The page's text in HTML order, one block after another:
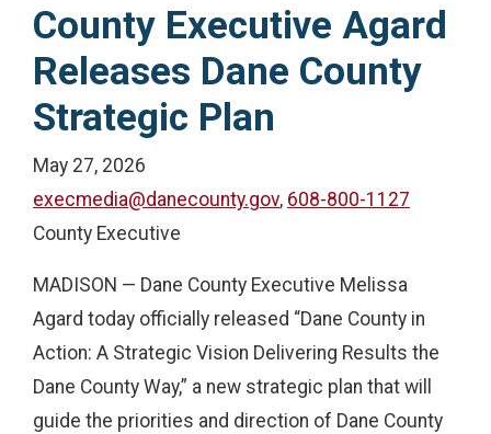
County Executive Agard
Releases Dane County
Strategic Plan
May 27, 2026
execmedia@danecounty.gov, 608-800-1127
County Executive
MADISON — Dane County Executive Melissa
Agard today officially released “Dane County in
Action: A Strategic Vision Delivering Results the
Dane County Way,” a new strategic plan that will
guide the priorities and direction of Dane County